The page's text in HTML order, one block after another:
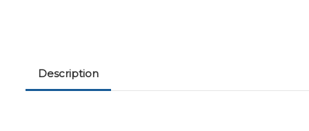
Description